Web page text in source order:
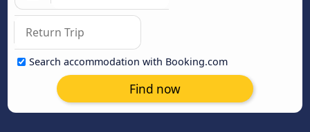
Search accommodation with Booking.com
Find now